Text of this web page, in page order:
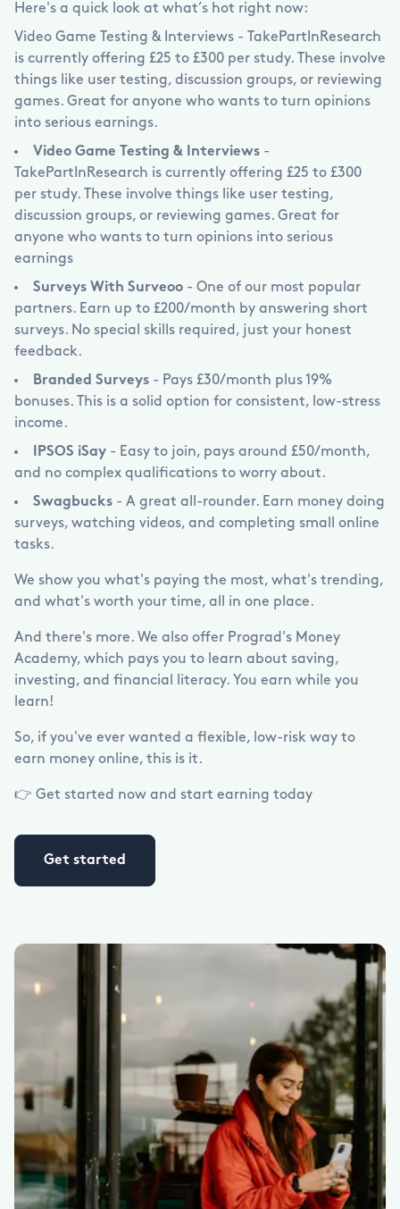
Here's a quick look at what’s hot right now:
Video Game Testing & Interviews - TakePartInResearch
is currently offering £25 to £300 per study. These involve
things like user testing, discussion groups, or reviewing
games. Great for anyone who wants to turn opinions
into serious earnings.
Video Game Testing & Interviews -
TakePartInResearch is currently offering £25 to £300
per study. These involve things like user testing,
discussion groups, or reviewing games. Great for
anyone who wants to turn opinions into serious
earnings
Surveys With Surveoo - One of our most popular
partners. Earn up to £200/month by answering short
surveys. No special skills required, just your honest
feedback.
Branded Surveys - Pays £30/month plus 19%
bonuses. This is a solid option for consistent, low-stress
income.
IPSOS iSay - Easy to join, pays around £50/month,
and no complex qualifications to worry about.
Swagbucks - A great all-rounder. Earn money doing
surveys, watching videos, and completing small online
tasks.
We show you what's paying the most, what's trending,
and what's worth your time, all in one place.
And there's more. We also offer Prograd's Money
Academy, which pays you to learn about saving,
investing, and financial literacy. You earn while you
learn!
So, if you've ever wanted a flexible, low-risk way to
earn money online, this is it.
👉 Get started now and start earning today
Get started